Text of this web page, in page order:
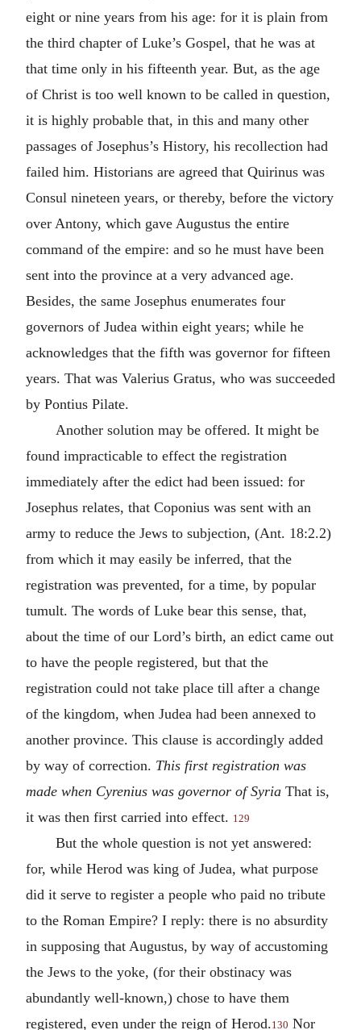
eight or nine years from his age: for it is plain from
the third chapter of Luke’s Gospel, that he was at
that time only in his fifteenth year. But, as the age
of Christ is too well known to be called in question,
it is highly probable that, in this and many other
passages of Josephus’s History, his recollection had
failed him. Historians are agreed that Quirinus was
Consul nineteen years, or thereby, before the victory
over Antony, which gave Augustus the entire
command of the empire: and so he must have been
sent into the province at a very advanced age.
Besides, the same Josephus enumerates four
governors of Judea within eight years; while he
acknowledges that the fifth was governor for fifteen
years. That was Valerius Gratus, who was succeeded
by Pontius Pilate.
Another solution may be offered. It might be
found impracticable to effect the registration
immediately after the edict had been issued: for
Josephus relates, that Coponius was sent with an
army to reduce the Jews to subjection, (Ant. 18:2.2)
from which it may easily be inferred, that the
registration was prevented, for a time, by popular
tumult. The words of Luke bear this sense, that,
about the time of our Lord’s birth, an edict came out
to have the people registered, but that the
registration could not take place till after a change
of the kingdom, when Judea had been annexed to
another province. This clause is accordingly added
by way of correction. This first registration was
made when Cyrenius was governor of Syria That is,
it was then first carried into effect. 129
But the whole question is not yet answered:
for, while Herod was king of Judea, what purpose
did it serve to register a people who paid no tribute
to the Roman Empire? I reply: there is no absurdity
in supposing that Augustus, by way of accustoming
the Jews to the yoke, (for their obstinacy was
abundantly well-known,) chose to have them
registered, even under the reign of Herod.130 Nor